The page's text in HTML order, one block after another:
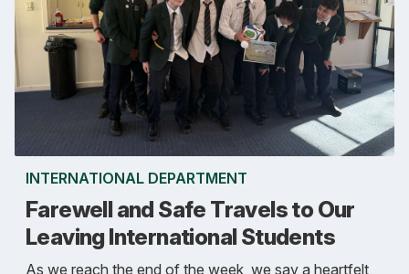
INTERNATIONAL DEPARTMENT
Farewell and Safe Travels to Our
Leaving International Students
As we reach the end of the week, we say a heartfelt